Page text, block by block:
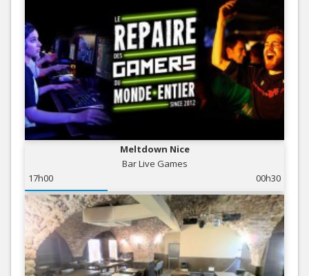
Meltdown Nice
Bar Live Games
17h00
00h30